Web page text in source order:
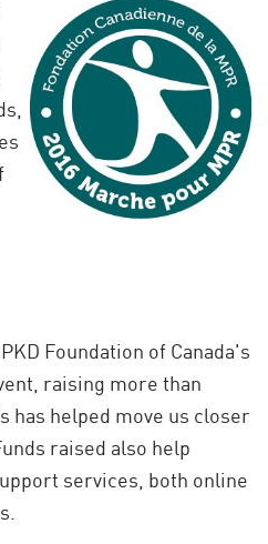
Foundation of Canada's
raising more than
has helped move us closer
raised also help
services, both online